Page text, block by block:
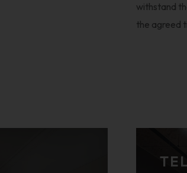
withstand
the agreed